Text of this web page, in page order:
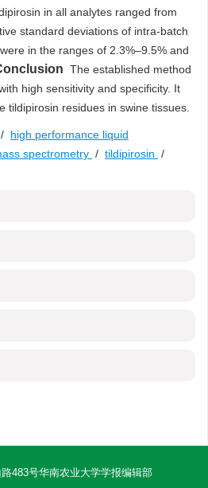
in all analytes ranged from
standard deviations of intra-batch
in the ranges of 2.3%–9.5% and
The established method
high sensitivity and specificity. It
tildipirosin residues in swine tissues.
/ high performance liquid
spectrometry / tildipirosin /
483号华南农业大学学报编辑部